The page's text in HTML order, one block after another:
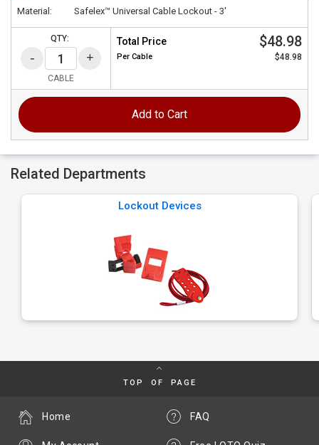
Material: Safelex™ Universal Cable Lockout - 3'
QTY:
CABLE
Total Price $48.98
Per Cable $48.98
Add to Cart
Related Departments
Lockout Devices
TOP OF PAGE
FAQ
Home